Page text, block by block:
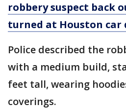
robbery suspect back
turned at Houston car
Police described the
with a medium build,
feet tall, wearing
coverings.